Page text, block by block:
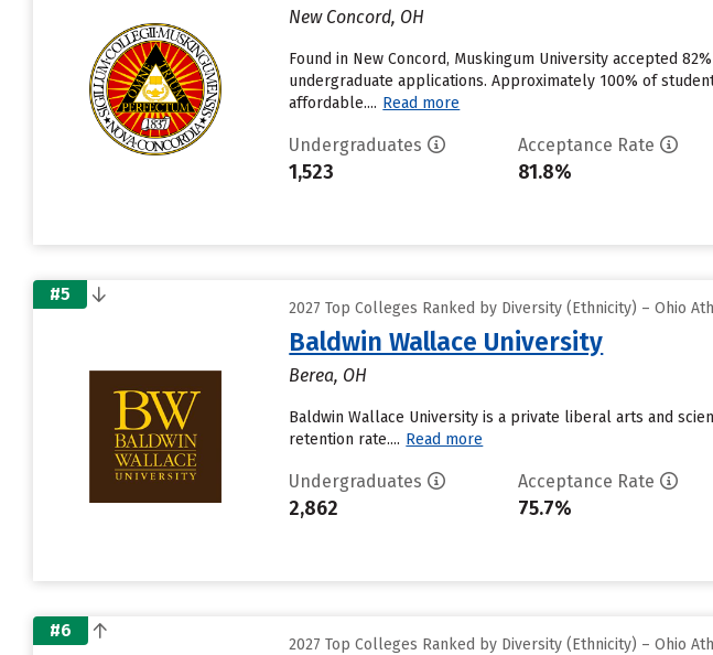
New Concord, OH
Found in New Concord, Muskingum University accepted
undergraduate applications. Approximately 100% of
affordable.... Read more
Undergraduates
1,523
Acceptance Rate
81.8%
#5
2027 Top Colleges Ranked by Diversity (Ethnicity) – Ohio
Baldwin Wallace University
Berea, OH
Baldwin Wallace University is a private liberal arts and
retention rate.... Read more
Undergraduates
2,862
Acceptance Rate
75.7%
#6
2027 Top Colleges Ranked by Diversity (Ethnicity) – Ohio